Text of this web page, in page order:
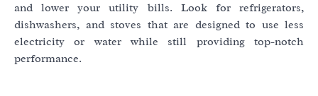
and lower your utility bills. Look for refrigerators,
dishwashers, and stoves that are designed to use less
electricity or water while still providing top-notch
performance.